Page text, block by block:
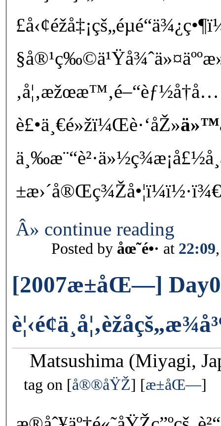
è£•ä¸€é»žï¼Œè·‘åŽ»
Â» continue reading
Posted by åœ˜é•· at 22:09
[2007æ±åŒ—]
Matsushima (Miyagi,
tag on å®®åŸŽ æ±åŒ—